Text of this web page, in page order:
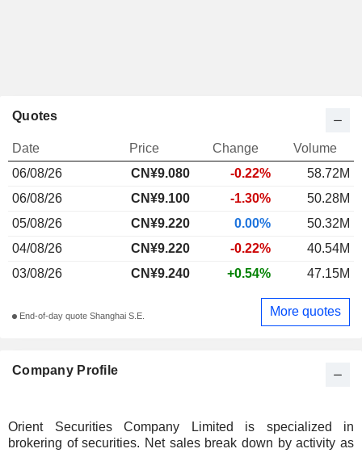
Company Profile
Orient Securities Company Limited is specialized in
brokering of securities. Net sales break down by activity as
Quotes
Date Price Change
Volume
06/08/26
CN¥9.080 -0.22%
58.72M
06/08/26
CN¥9.100 -1.30%
50.28M
05/08/26
CN¥9.220 0.00%
50.32M
04/08/26
CN¥9.220 -0.22%
40.54M
03/08/26
CN¥9.240 +0.54% 47.15M
End-of-day quote Shanghai S.E. More quotes